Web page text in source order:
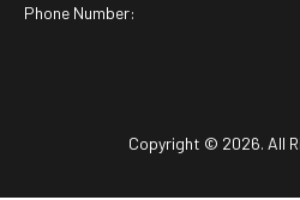
Phone Number:
Copyright © 2026. All